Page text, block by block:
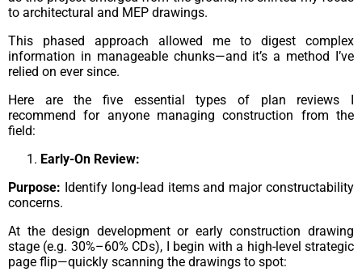
to architectural and MEP drawings.
This phased approach allowed me to digest complex
information in manageable chunks—and it’s a method I’ve
relied on ever since.
Here are the five essential types of plan reviews I
recommend for anyone managing construction from the
field:
Early-On Review:
Purpose: Identify long-lead items and major constructability
concerns.
At the design development or early construction drawing
stage (e.g. 30%–60% CDs), I begin with a high-level strategic
page flip—quickly scanning the drawings to spot: